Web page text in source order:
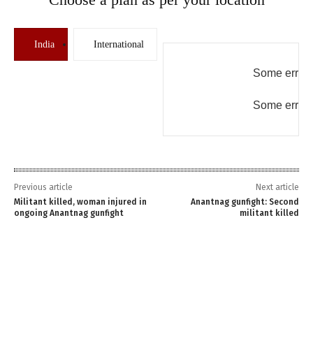
India International
Some error
Some error
Previous article
Militant killed, woman injured in
ongoing Anantnag gunfight
Next article
Anantnag gunfight: Second
militant killed